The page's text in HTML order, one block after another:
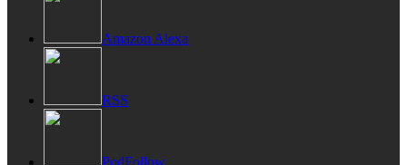
Amazon Alexa
RSS
PodFollow